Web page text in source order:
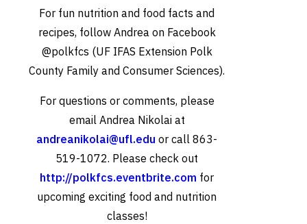
For fun nutrition and food facts and
recipes, follow Andrea on Facebook
@polkfcs (UF IFAS Extension Polk
County Family and Consumer Sciences).
For questions or comments, please
email Andrea Nikolai at
andreanikolai@ufl.edu or call 863-
519-1072. Please check out
http://polkfcs.eventbrite.com for
upcoming exciting food and nutrition
classes!